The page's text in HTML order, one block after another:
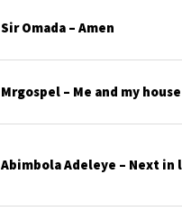
Sir Omada – Amen
Mrgospel – Me and my house
Abimbola Adeleye – Next in